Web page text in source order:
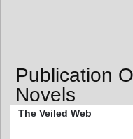
Publication
Novels
The Veiled Web